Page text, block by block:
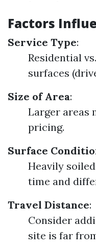
Factors
Service Type:
Residential
surfaces
Size of Area:
Larger areas
pricing.
Surface
Heavily
time and
Travel Distance:
Consider
site is far